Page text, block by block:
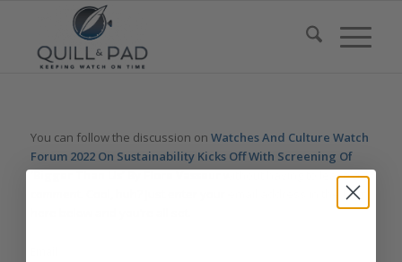
You can follow the discussion on Watches And Culture Watch
Forum 2022 On Sustainability Kicks Off With Screening Of
‘Bigger Than Us’ By Flore Vasseurwithout having to leave a
comment. Cool, huh? Just enter your email address in the form